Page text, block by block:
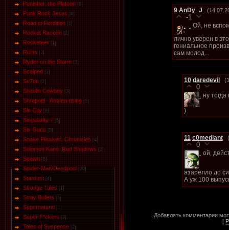
Punisher: the Platoon [6]
Punk Rock Jesus [6]
Road to Perdition [1]
Rocket Racoon [2]
Rocketeer [1]
Ruins [2]
Ryder on the Storm [3]
Scalped [1]
Se7en [2]
Shaolin Cowboy [3]
Shrapnel - Aristea rising [5]
Sin City [8]
Singularity 7 [5]
Six Guns [5]
Snake Plissken: Chronicles [4]
Solomon Kane: Red Shadows [2]
Spawn [6]
Spider-Man/Deadpool [20]
Stardust [4]
Strange Tales [1]
Stray Bullets [5]
Supernatural [1]
Super F*ckers [2]
Tales of Suspense [2]
9 AnDy_J
-1
Ой, не
лично уверен в
гениальное
сам молод...
10 daredevil
0
ну
)
11 c0mediant
0
ой,
азарелло до
А уж 100
Добавлять комментарии
[